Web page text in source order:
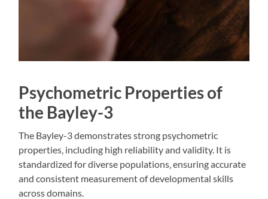
Psychometric Properties of
the Bayley-3
The Bayley-3 demonstrates strong psychometric
properties‚ including high reliability and validity. It is
standardized for diverse populations‚ ensuring accurate
and consistent measurement of developmental skills
across domains.